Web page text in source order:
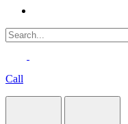
Call